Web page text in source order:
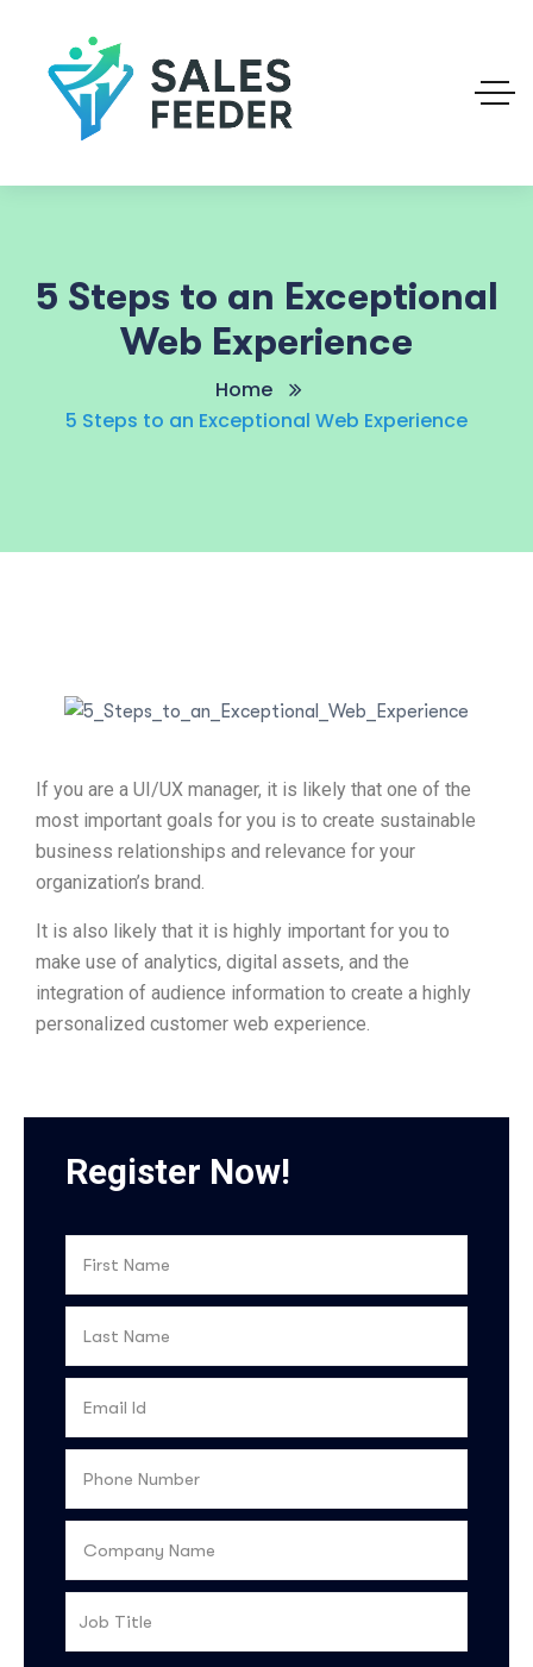
5 Steps to an Exceptional
Web Experience
Home
5 Steps to an Exceptional Web Experience
If you are a UI/UX manager, it is likely that one of the
most important goals for you is to create sustainable
business relationships and relevance for your
organization’s brand.
It is also likely that it is highly important for you to
make use of analytics, digital assets, and the
integration of audience information to create a highly
personalized customer web experience.
Register Now!